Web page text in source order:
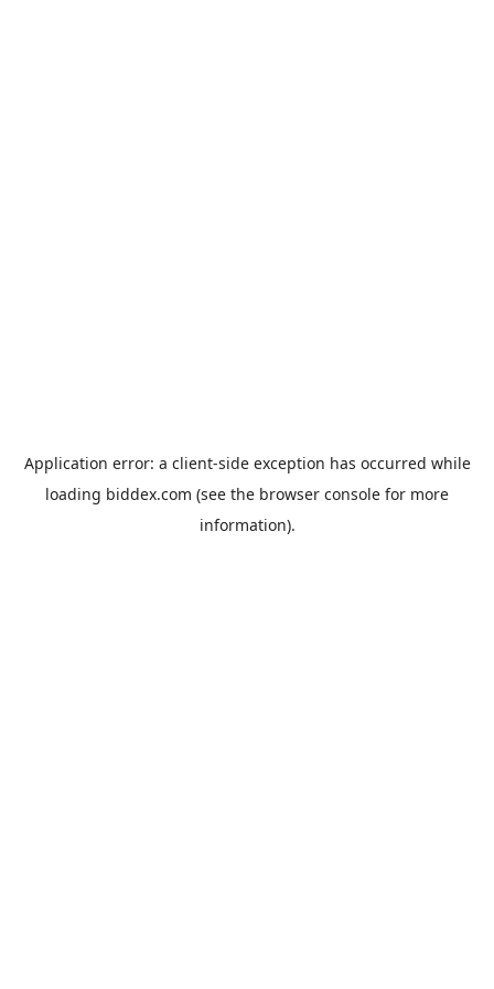
Application error: a client-side exception has occurred while
loading biddex.com (see the browser console for more
information).